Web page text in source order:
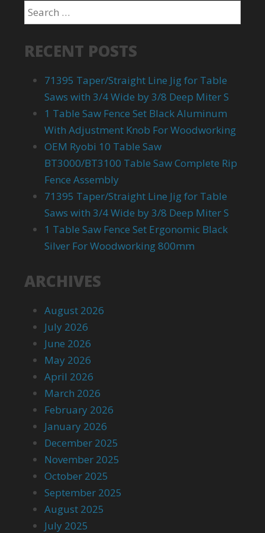
RECENT POSTS
71395 Taper/Straight Line Jig for Table
Saws with 3/4 Wide by 3/8 Deep Miter S
1 Table Saw Fence Set Black Aluminum
With Adjustment Knob For Woodworking
OEM Ryobi 10 Table Saw
BT3000/BT3100 Table Saw Complete Rip
Fence Assembly
71395 Taper/Straight Line Jig for Table
Saws with 3/4 Wide by 3/8 Deep Miter S
1 Table Saw Fence Set Ergonomic Black
Silver For Woodworking 800mm
ARCHIVES
August 2026
July 2026
June 2026
May 2026
April 2026
March 2026
February 2026
January 2026
December 2025
November 2025
October 2025
September 2025
August 2025
July 2025